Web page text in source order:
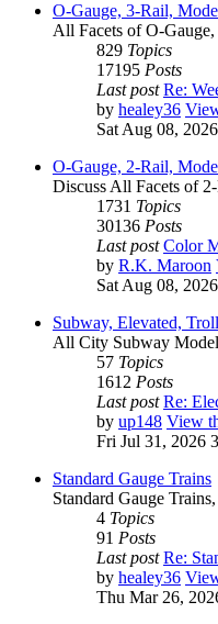
O-Gauge, 3-Rail,
All Facets of O-
829 Topics
17195 Posts
Last post Re:
by healey36
Sat Aug 08,
O-Gauge, 2-Rail,
Discuss All Facets of
1731 Topics
30136 Posts
Last post Color
by R.K. Maroon
Sat Aug 08,
Subway, Elevated,
All City Subway
57 Topics
1612 Posts
Last post Re:
by up148 View
Fri Jul 31, 2026
Standard Gauge Trains
Standard Gauge
4 Topics
91 Posts
Last post Re:
by healey36
Thu Mar 26,